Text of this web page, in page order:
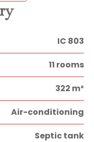
IC 803
11 rooms
322 m²
Air-conditioning
Septic tank